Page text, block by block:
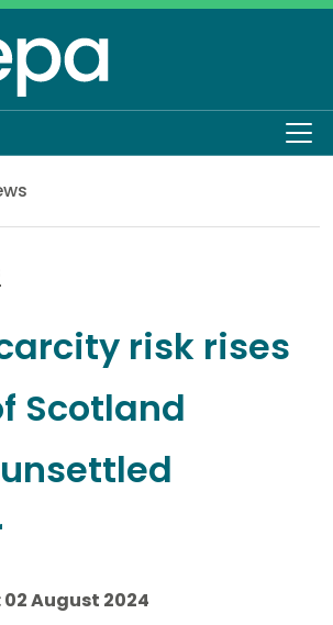
risk rises
Scotland
August 2024